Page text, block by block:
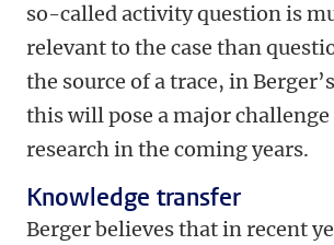
so-called activity question is
relevant to the case than
the source of a trace, in
this will pose a major
research in the coming years.
Knowledge transfer
Berger believes that in recent